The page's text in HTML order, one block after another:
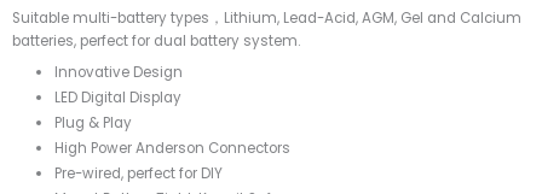
Suitable multi-battery types，Lithium, Lead-Acid, AGM, Gel and Calcium
batteries, perfect for dual battery system.
Innovative Design
LED Digital Display
Plug & Play
High Power Anderson Connectors
Pre-wired, perfect for DIY